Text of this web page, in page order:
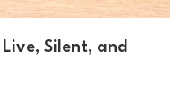
Silent, and